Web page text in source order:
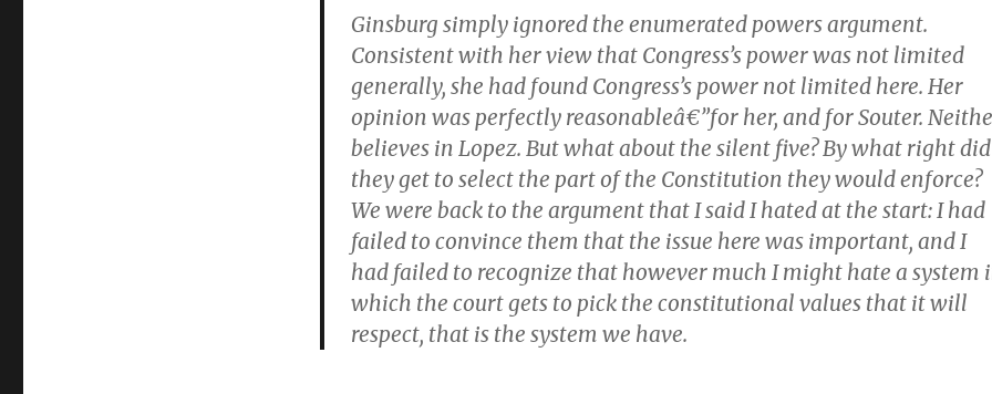
Ginsburg simply ignored the enumerated powers argument.
Consistent with her view that Congress’s power was not limited
generally, she had found Congress’s power not limited here. Her
opinion was perfectly reasonableâ€”for her, and for Souter.
believes in Lopez. But what about the silent five? By what right did
they get to select the part of the Constitution they would enforce?
We were back to the argument that I said I hated at the start: I had
failed to convince them that the issue here was important, and I
had failed to recognize that however much I might hate a system
which the court gets to pick the constitutional values that it will
respect, that is the system we have.